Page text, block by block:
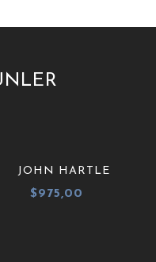
JOHN HARTLE
$975,00